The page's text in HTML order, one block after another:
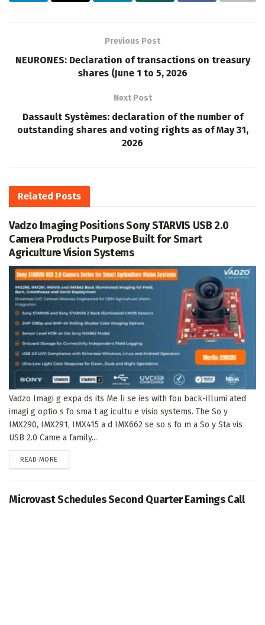
Previous Post
NEURONES: Declaration of transactions on treasury
shares (June 1 to 5, 2026
Next Post
Dassault Systèmes: declaration of the number of
outstanding shares and voting rights as of May 31,
2026
Related Posts
Vadzo Imaging Positions Sony STARVIS USB 2.0
Camera Products Purpose Built for Smart
Agriculture Vision Systems
Vadzo Imagi g expa ds its Me li se ies with fou back-illumi ated
imagi g optio s fo sma t ag icultu e visio systems. The So y
IMX290, IMX291, IMX415 a d IMX662 se so s fo m a So y Sta vis
USB 2.0 Came a family...
READ MORE
Microvast Schedules Second Quarter Earnings Call